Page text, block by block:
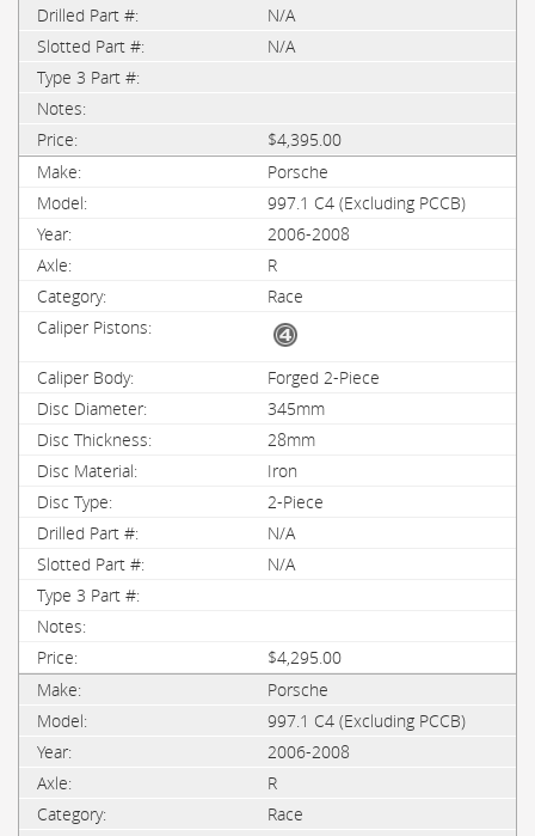
N/A
N/A
$4,395.00
Porsche
997.1 C4 (Excluding PCCB)
2006-2008
R
Race
Forged 2-Piece
345mm
28mm
Iron
2-Piece
N/A
N/A
$4,295.00
Porsche
997.1 C4 (Excluding PCCB)
2006-2008
R
Race